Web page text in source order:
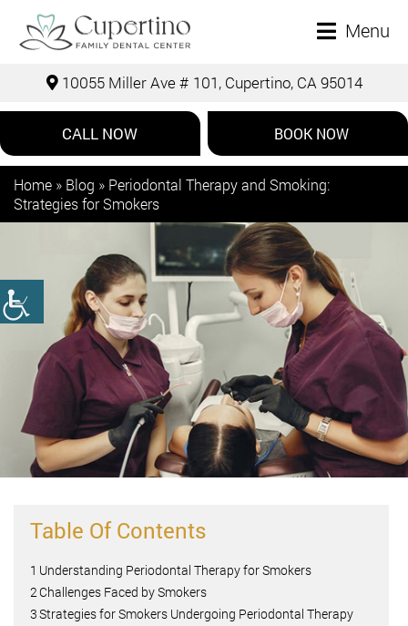
Menu
10055 Miller Ave # 101, Cupertino, CA 95014
CALL NOW BOOK NOW
Home » Blog » Periodontal Therapy and Smoking:
Strategies for Smokers
Table Of Contents
1 Understanding Periodontal Therapy for Smokers
2Challenges Faced by Smokers
3Strategies for Smokers Undergoing Periodontal Therapy